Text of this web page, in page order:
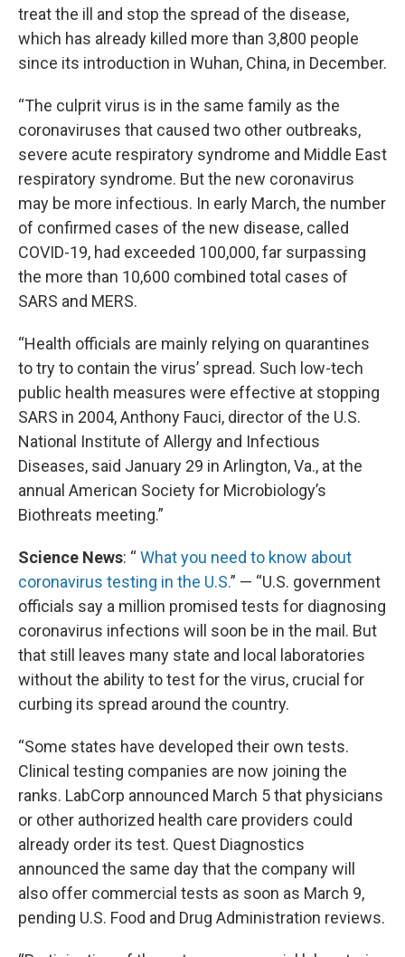
treat the ill and stop the spread of the disease,
which has already killed more than 3,800 people
since its introduction in Wuhan, China, in December.
“The culprit virus is in the same family as the
coronaviruses that caused two other outbreaks,
severe acute respiratory syndrome and Middle East
respiratory syndrome. But the new coronavirus
may be more infectious. In early March, the number
of confirmed cases of the new disease, called
COVID-19, had exceeded 100,000, far surpassing
the more than 10,600 combined total cases of
SARS and MERS.
“Health officials are mainly relying on quarantines
to try to contain the virus’ spread. Such low-tech
public health measures were effective at stopping
SARS in 2004, Anthony Fauci, director of the U.S.
National Institute of Allergy and Infectious
Diseases, said January 29 in Arlington, Va., at the
annual American Society for Microbiology’s
Biothreats meeting.”
Science News: “What you need to know about
coronavirus testing in the U.S.” — “U.S. government
officials say a million promised tests for diagnosing
coronavirus infections will soon be in the mail. But
that still leaves many state and local laboratories
without the ability to test for the virus, crucial for
curbing its spread around the country.
“Some states have developed their own tests.
Clinical testing companies are now joining the
ranks. LabCorp announced March 5 that physicians
or other authorized health care providers could
already order its test. Quest Diagnostics
announced the same day that the company will
also offer commercial tests as soon as March 9,
pending U.S. Food and Drug Administration reviews.